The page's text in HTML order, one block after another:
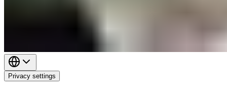
Privacy settings